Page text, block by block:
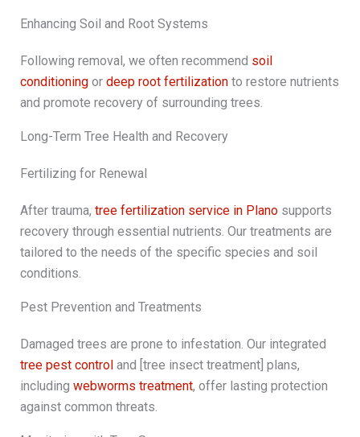
Enhancing Soil and Root Systems
Following removal, we often recommend soil
conditioningor deep root fertilizationto restore nutrients
and promote recovery of surrounding trees.
Long-Term Tree Health and Recovery
Fertilizing for Renewal
After trauma, tree fertilization service in Planosupports
recovery through essential nutrients. Our treatments are
tailored to the needs of the specific species and soil
conditions.
Pest Prevention and Treatments
Damaged trees are prone to infestation. Our integrated
tree pest control and [tree insect treatment] plans,
including webworms treatment, offer lasting protection
against common threats.